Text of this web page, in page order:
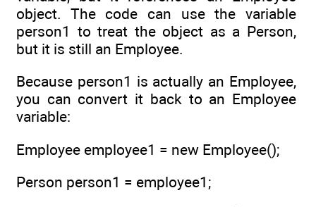
object. The code can use the variable
person1 to treat the object as a Person,
but it is still an Employee.
Because person1 is actually an Employee,
you can convert it back to an Employee
variable:
Employee employee1 = new Employee();
Person person1 = employee1;